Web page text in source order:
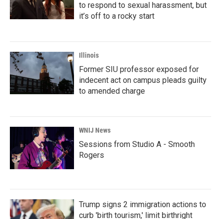
to respond to sexual harassment, but
it’s off to a rocky start
Illinois
Former SIU professor exposed for
indecent act on campus pleads guilty
to amended charge
WNIJ News
Sessions from Studio A - Smooth
Rogers
Trump signs 2 immigration actions to
curb 'birth tourism,' limit birthright